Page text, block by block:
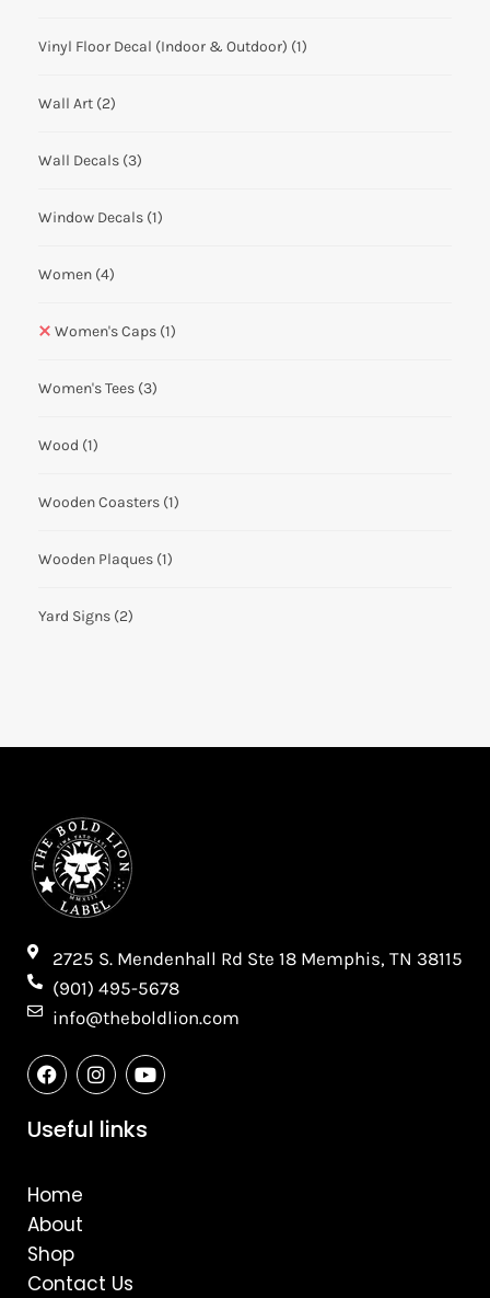
Vinyl Floor Decal (Indoor & Outdoor) (1)
Wall Art (2)
Wall Decals (3)
Window Decals (1)
Women (4)
Women's Caps (1)
Women's Tees (3)
Wood (1)
Wooden Coasters (1)
Wooden Plaques (1)
Yard Signs (2)
2725 S. Mendenhall Rd Ste 18 Memphis, TN 38115​
(901) 495-5678
info@theboldlion.com
F
a
c
e
b
k
I
n
s
t
a
Y
o
u
t
u
Useful links
Home
About
Shop
Contact Us